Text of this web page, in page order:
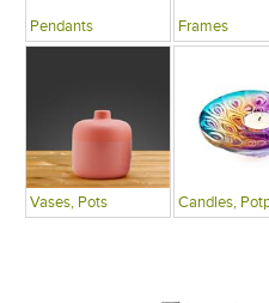
Pendants Frames
Vases, Pots